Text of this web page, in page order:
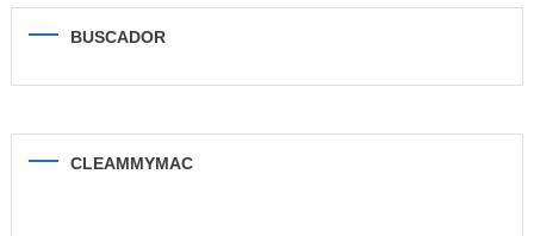
BUSCADOR
CLEAMMYMAC